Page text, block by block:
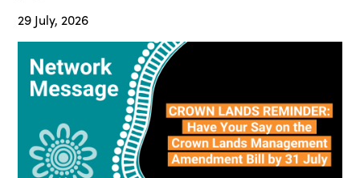
29 July, 2026